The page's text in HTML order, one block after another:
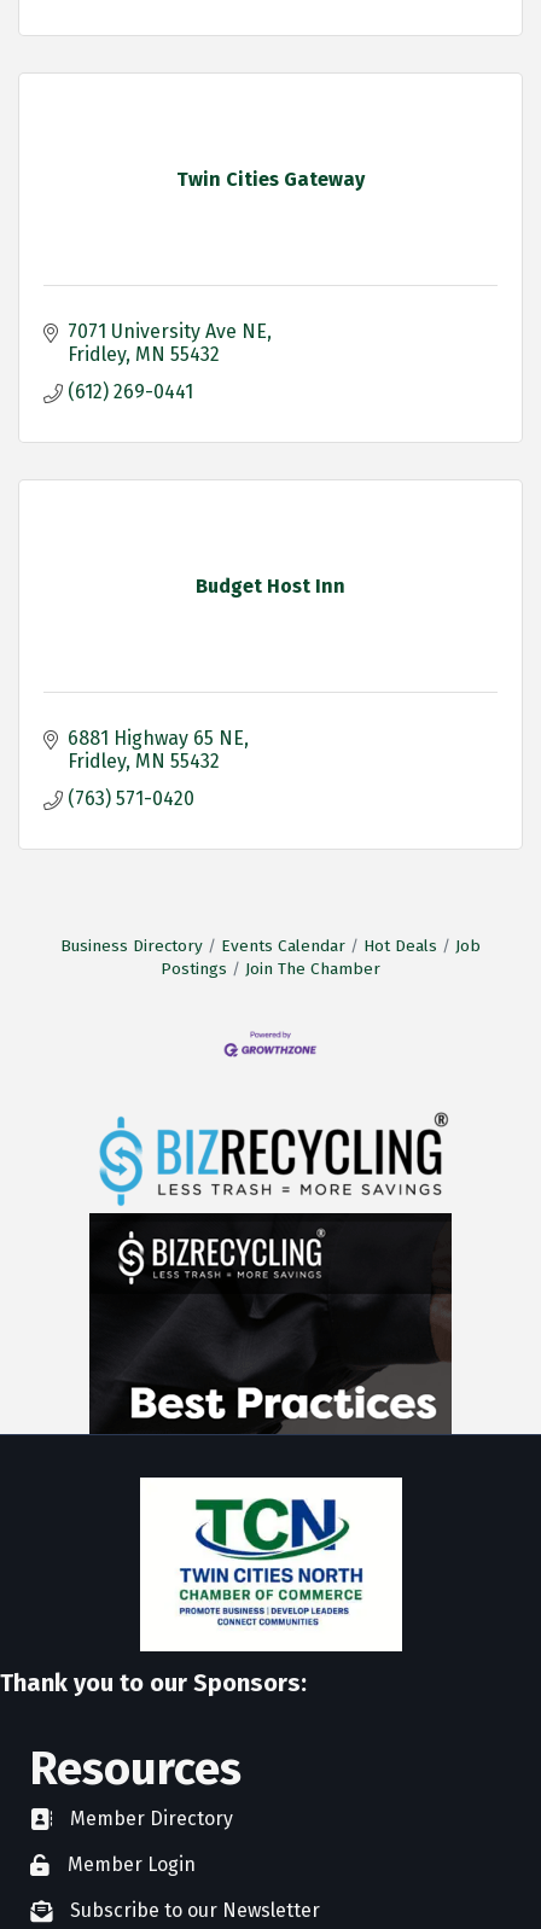
Twin Cities Gateway
7071 University Ave NE
Fridley MN 55432
(612) 269-0441
Budget Host Inn
6881 Highway 65 NE
Fridley MN 55432
(763) 571-0420
Business Directory Events Calendar Hot Deals
Job
Postings
Join The Chamber
Thank you to our Sponsors:
Resources
directoryMember Directory
member login
Member Login
newsletter subscribe
Subscribe to our Newsletter